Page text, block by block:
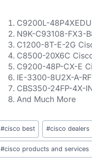
C9200L-
N9K-C93108-FX3-
C1200-8T-E-2G
C8500-20X6C
C9200-48P-CX-E
IE-3300-8U2X-A-
CBS350-24FP-4X-
And Much More
#cisco best #cisco dealers
#cisco products and services